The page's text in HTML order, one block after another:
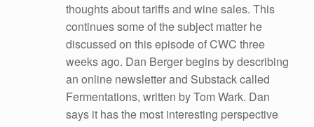
thoughts about tariffs and wine sales. This
continues some of the subject matter he
discussed on this episode of CWC three
weeks ago. Dan Berger begins by describing
an online newsletter and Substack called
Fermentations, written by Tom Wark. Dan
says it has the most interesting perspective